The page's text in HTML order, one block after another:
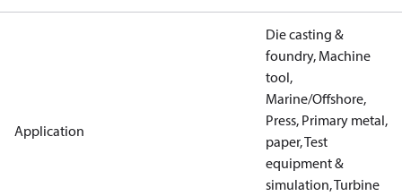
Application
Die casting &
foundry, Machine
tool,
Marine/Offshore,
Press, Primary metal,
paper, Test
equipment &
simulation, Turbine